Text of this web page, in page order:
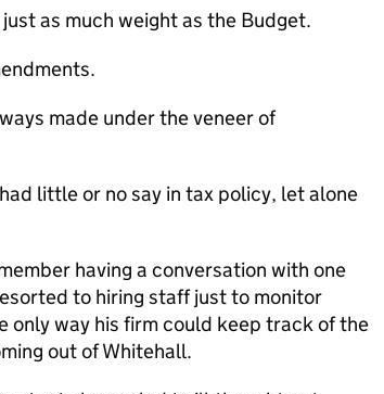
as much weight as the Budget.
made under the veneer of
little or no say in tax policy, let alone
having a conversation with one
to hiring staff just to monitor
only way his firm could keep track of the
out of Whitehall.